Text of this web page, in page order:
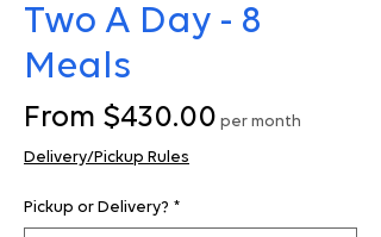
Two A Day - 8
Meals
From $430.00Sale
per month
Delivery/Pickup Rules
Pickup or Delivery? *